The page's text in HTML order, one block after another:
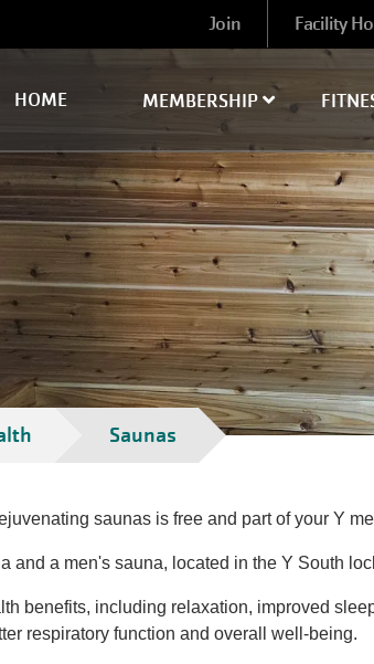
User
account
menu
Join Facility
HOME MEMBERSHIP
Saunas
saunas is free and part of your Y
and a men's sauna, located in the Y South
benefits, including relaxation, improved
respiratory function and overall well-being.